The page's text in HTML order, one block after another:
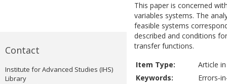
Contact
Institute for Advanced Studies (IHS)
Library
This paper is concerned
variables systems. The
feasible systems
described and conditions
transfer functions.
Item Type:
Article
Keywords: